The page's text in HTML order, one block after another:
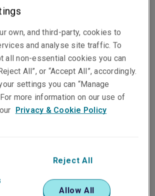
Australia, I oversee the
and portfolio management of
own, and third-party, cookies to
and analyse site traffic. To
all non-essential cookies you can
All”, or “Accept All”, accordingly.
settings you can “Manage
more information on our use of
Privacy & Cookie Policy
Reject All
Allow All